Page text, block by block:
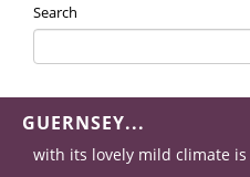
Search
GUERNSEY...
with its lovely mild climate